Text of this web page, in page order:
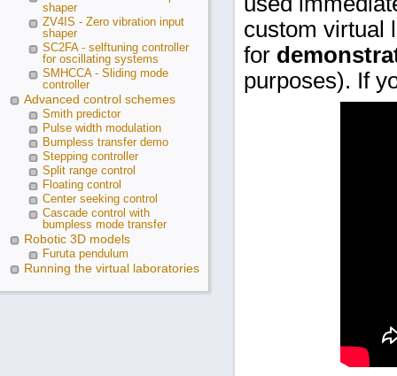
custom virtual
for
purposes). If
shaper
ZV4IS - Zero vibration input
shaper
SC2FA - selftuning controller
for oscillating systems
SMHCCA - Sliding mode
controller
Advanced control schemes
Smith predictor
Pulse width modulation
Bumpless transfer demo
Stepping controller
Split range control
Floating control
Center seeking control
Cascade control with
bumpless mode transfer
Robotic 3D models
Furuta pendulum
Running the virtual laboratories